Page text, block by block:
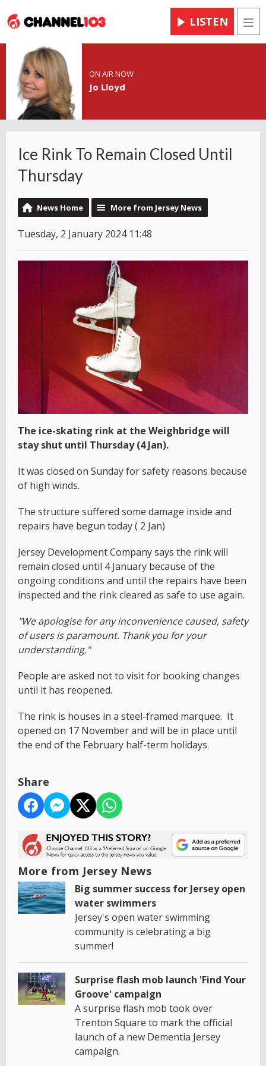
LISTEN
ON AIR NOW
Jo Lloyd
Ice Rink To Remain Closed Until
Thursday
News Home More from Jersey News
Tuesday, 2 January 2024 11:48
The ice-skating rink at the Weighbridge will
stay shut until Thursday (4 Jan).
It was closed on Sunday for safety reasons because
of high winds.
The structure suffered some damage inside and
repairs have begun today ( 2 Jan)
Jersey Development Company says the rink will
remain closed until 4 January because of the
ongoing conditions and until the repairs have been
inspected and the rink cleared as safe to use again.
"We apologise for any inconvenience caused, safety
of users is paramount. Thank you for your
understanding."
People are asked not to visit for booking changes
until it has reopened.
The rink is houses in a steel-framed marquee. It
opened on 17 November and will be in place until
the end of the February half-term holidays.
Share
More from Jersey News
Big summer success for Jersey open
water swimmers
Jersey's open water swimming
community is celebrating a big
summer!
Surprise flash mob launch 'Find Your
Groove' campaign
A surprise flash mob took over
Trenton Square to mark the official
launch of a new Dementia Jersey
campaign.